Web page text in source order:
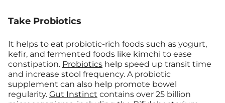
Take Probiotics
It helps to eat probiotic-rich foods such as yogurt,
kefir, and fermented foods like kimchi to ease
constipation. Probiotics help speed up transit time
and increase stool frequency. A probiotic
supplement can also help promote bowel
regularity. Gut Instinct contains over 25 billion